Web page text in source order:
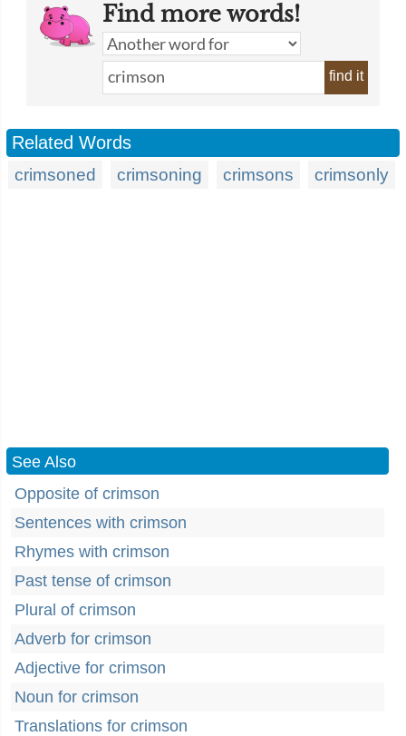
Find more words!
find it
Related Words
crimsoned crimsoning crimsons crimsonly
See Also
Opposite of crimson
Sentences with crimson
Rhymes with crimson
Past tense of crimson
Plural of crimson
Adverb for crimson
Adjective for crimson
Noun for crimson
Translations for crimson